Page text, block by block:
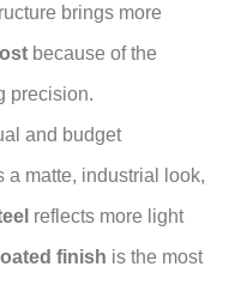
brings more
because of the
precision.
and budget
a matte, industrial look,
reflects more light
finish is the most